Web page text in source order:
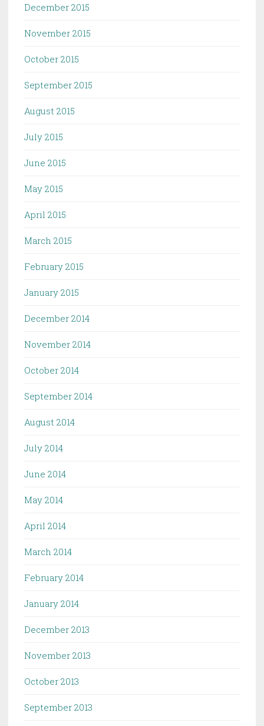
December 2015
November 2015
October 2015
September 2015
August 2015
July 2015
June 2015
May 2015
April 2015
March 2015
February 2015
January 2015
December 2014
November 2014
October 2014
September 2014
August 2014
July 2014
June 2014
May 2014
April 2014
March 2014
February 2014
January 2014
December 2013
November 2013
October 2013
September 2013